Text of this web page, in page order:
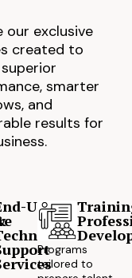
our exclusive
created to
smarter
and
results for
User
Programs
tailored to